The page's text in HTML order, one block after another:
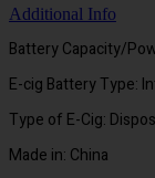
Additional Info
Battery Capacity/
E-cig Battery Type:
Type of E-Cig:
Made in: China